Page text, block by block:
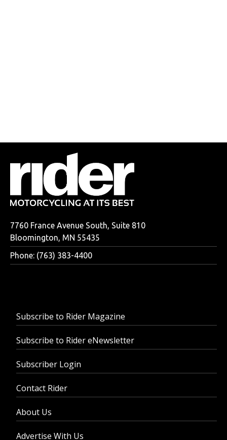
7760 France Avenue South, Suite 810
Bloomington, MN 55435
Phone: (763) 383-4400
Subscribe to Rider Magazine
Subscribe to Rider eNewsletter
Subscriber Login
Contact Rider
About Us
Advertise With Us